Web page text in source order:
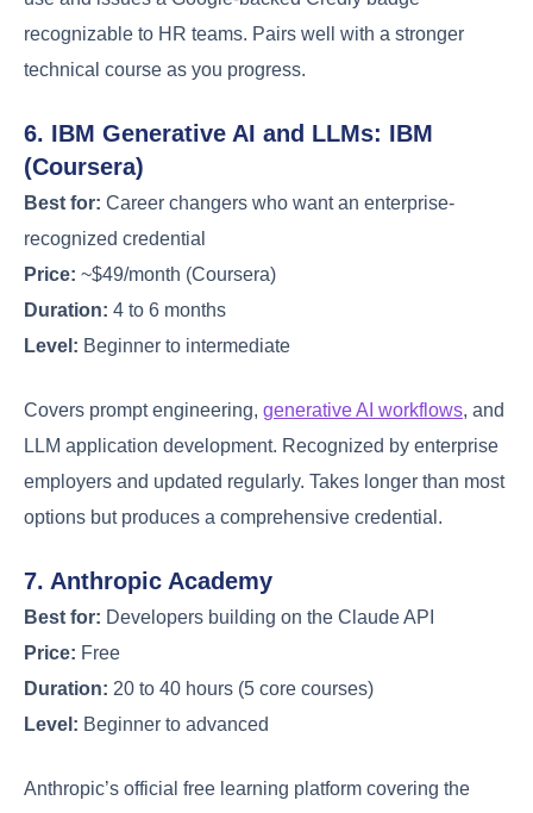
recognizable to HR teams. Pairs well with a stronger
technical course as you progress.
6. IBM Generative AI and LLMs: IBM
(Coursera)
Best for: Career changers who want an enterprise-
recognized credential
Price: ~$49/month (Coursera)
Duration: 4 to 6 months
Level: Beginner to intermediate
Covers prompt engineering, generative AI workflows, and
LLM application development. Recognized by enterprise
employers and updated regularly. Takes longer than most
options but produces a comprehensive credential.
7. Anthropic Academy
Best for: Developers building on the Claude API
Price: Free
Duration: 20 to 40 hours (5 core courses)
Level: Beginner to advanced
Anthropic’s official free learning platform covering the